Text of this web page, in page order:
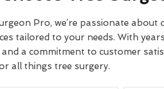
Pro, we’re passionate about
tailored to your needs. With
and a commitment to customer
all things tree surgery.